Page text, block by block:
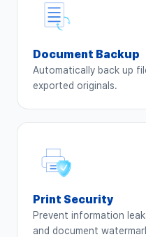
Document Backup
Automatically back up
exported originals.
Print Security
Prevent information
and document